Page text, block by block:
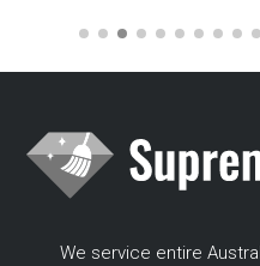
We service entire